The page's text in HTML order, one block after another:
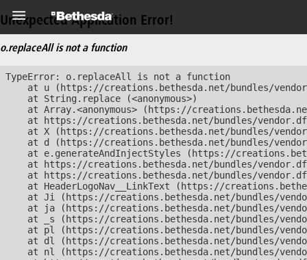
Unexpected Application Error!
o.replaceAll is not a function
TypeError: o.replaceAll is not a function
at u (https://creations.bethesda.net/bundles/
    at String.replace (<anonymous>)
at Array.<anonymous> (https://
at https://creations.bethesda.net/bundles/
at X (https://creations.bethesda.net/bundles/
at d (https://creations.bethesda.net/bundles/
at e.generateAndInjectStyles (https://
at https://creations.bethesda.net/bundles/
at https://creations.bethesda.net/bundles/
at HeaderLogoNav__LinkText (https://
at Ji (https://creations.bethesda.net/bundles/
at ja (https://creations.bethesda.net/bundles/
at _s (https://creations.bethesda.net/bundles/
at pl (https://creations.bethesda.net/bundles/
at dl (https://creations.bethesda.net/bundles/
at nl (https://creations.bethesda.net/bundles/